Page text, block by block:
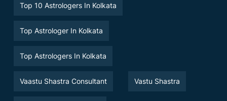
Top 10 Astrologers In Kolkata
Top Astrologer In Kolkata
Top Astrologers In Kolkata
Vaastu Shastra Consultant Vastu Shastra